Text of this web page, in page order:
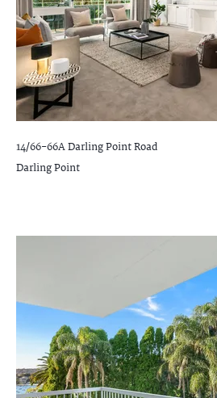
14/66-66A Darling Point Road
Darling Point